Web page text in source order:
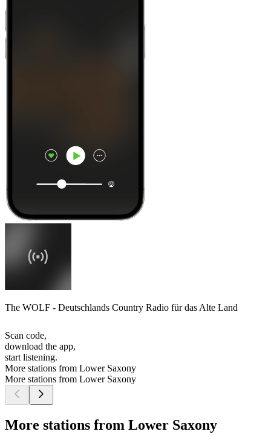
The WOLF - Deutschlands Country Radio für das Alte Land
Scan code,
download the app,
start listening.
More stations from Lower Saxony
More stations from Lower Saxony
More stations from Lower Saxony